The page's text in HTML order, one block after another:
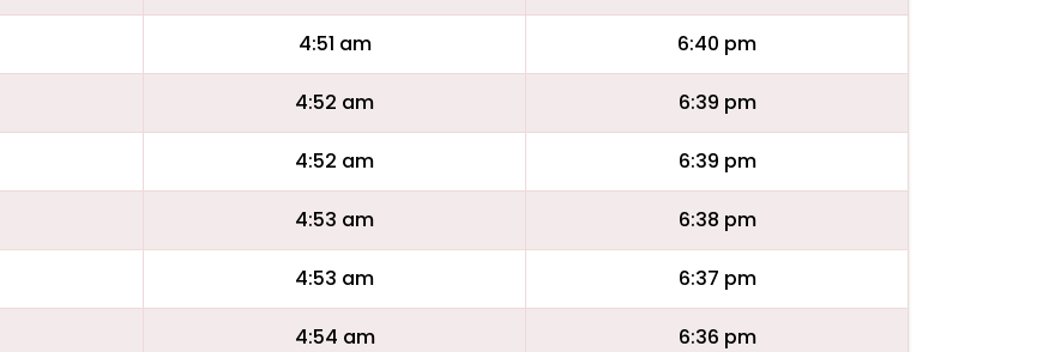
4:51 am 6:40 pm
4:52 am 6:39 pm
4:52 am 6:39 pm
4:53 am 6:38 pm
4:53 am 6:37 pm
4:54 am 6:36 pm